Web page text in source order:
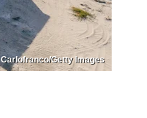
Carlofranco/Getty Images